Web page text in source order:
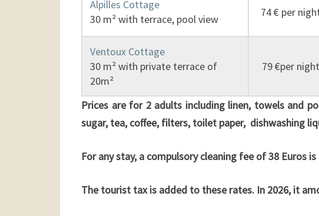
Alpilles Cottage
30 m² with terrace, pool view
74 € per
Ventoux Cottage
30 m² with private terrace of
20m²
79 €per night
Prices are for 2 adults including linen, towels and
sugar, tea, coffee, filters, toilet paper, dishwashing
For any stay, a compulsory cleaning fee of 38 Euros is
The tourist tax is added to these rates. In 2026, it